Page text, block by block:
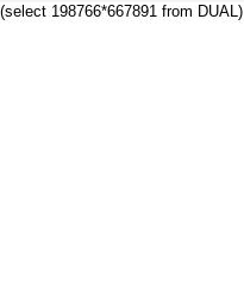
(select 198766*667891 from DUAL)